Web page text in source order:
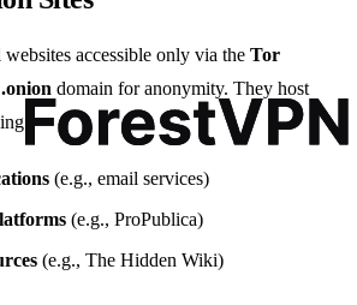
accessible only via the Tor
.onion domain for anonymity. They host
(e.g., email services)
(e.g., ProPublica)
(e.g., The Hidden Wiki)